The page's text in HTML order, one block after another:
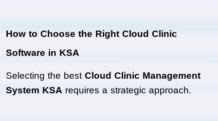
How to Choose the Right Cloud Clinic
Software in KSA
Selecting the best Cloud Clinic Management
System KSA requires a strategic approach.